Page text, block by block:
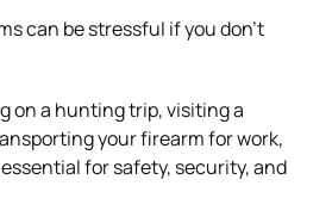
can be stressful if you don’t
on a hunting trip, visiting a
your firearm for work,
for safety, security, and